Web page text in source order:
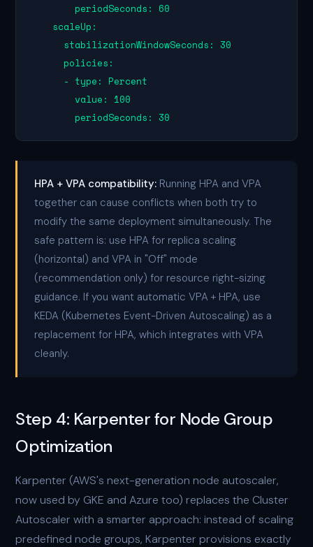
        periodSeconds: 60
    scaleUp:
      stabilizationWindowSeconds: 30
      policies:
      - type: Percent
        value: 100
        periodSeconds: 30
HPA + VPA compatibility: Running HPA and VPA
together can cause conflicts when both try to
modify the same deployment simultaneously. The
safe pattern is: use HPA for replica scaling
(horizontal) and VPA in "Off" mode
(recommendation only) for resource right-sizing
guidance. If you want automatic VPA + HPA, use
KEDA (Kubernetes Event-Driven Autoscaling) as a
replacement for HPA, which integrates with VPA
cleanly.
Step 4: Karpenter for Node Group
Optimization
Karpenter (AWS's next-generation node autoscaler,
now used by GKE and Azure too) replaces the Cluster
Autoscaler with a smarter approach: instead of scaling
predefined node groups, Karpenter provisions exactly